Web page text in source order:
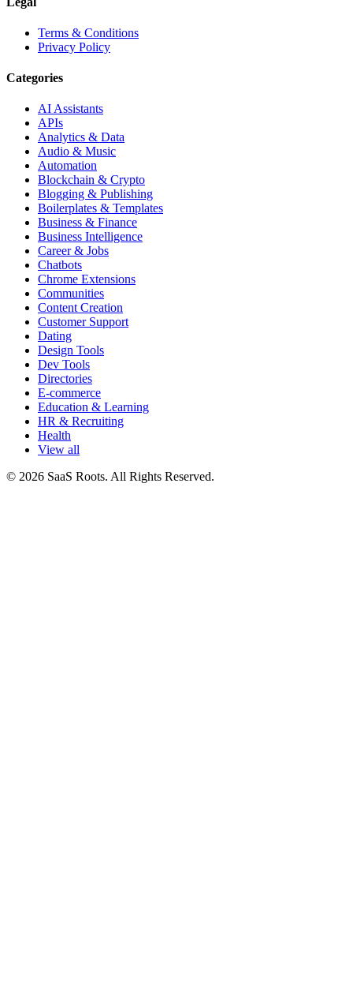
Terms & Conditions
Privacy Policy
Categories
AI Assistants
APIs
Analytics & Data
Audio & Music
Automation
Blockchain & Crypto
Blogging & Publishing
Boilerplates & Templates
Business & Finance
Business Intelligence
Career & Jobs
Chatbots
Chrome Extensions
Communities
Content Creation
Customer Support
Dating
Design Tools
Dev Tools
Directories
E-commerce
Education & Learning
HR & Recruiting
Health
View all
© 2026 SaaS Roots. All Rights Reserved.